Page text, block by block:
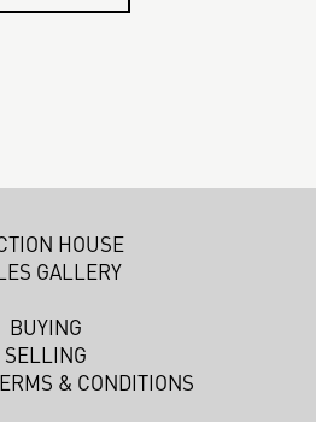
HOUSE
GALLERY
BUYING
SELLING
& CONDITIONS